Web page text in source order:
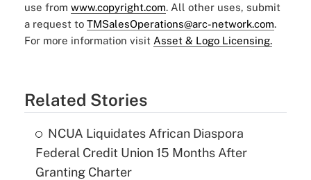
use from www.copyright.com. All other uses, submit
a request to TMSalesOperations@arc-network.com.
For more information visit Asset & Logo Licensing.
Related Stories
NCUA Liquidates African Diaspora
Federal Credit Union 15 Months After
Granting Charter